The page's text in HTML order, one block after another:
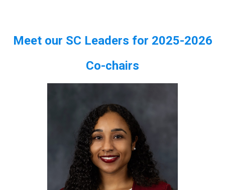
Meet our SC Leaders for 2025-2026
Co-chairs